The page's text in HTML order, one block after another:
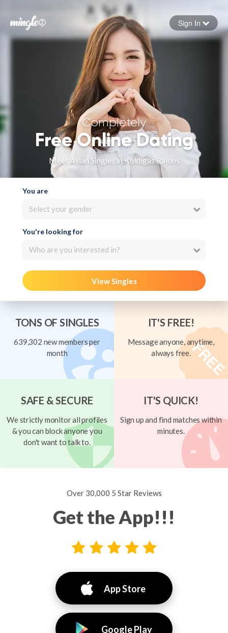
Forgot your password
Sign in
Sign In
Completely
Free Online Dating
Meet Asian Singles in Kuldigas Rajons
You are
Select your gender
You're looking for
Who are you interested in?
View Singles
TONS OF SINGLES
639,302 new members per
month
IT'S FREE!
Message anyone, anytime,
always free.
SAFE & SECURE
We strictly monitor all profiles
& you can block anyone you
don't want to talk to.
IT'S QUICK!
Sign up and find matches within
minutes.
Over 30,000 5 Star Reviews
Get the App!!!
App Store
Google Play